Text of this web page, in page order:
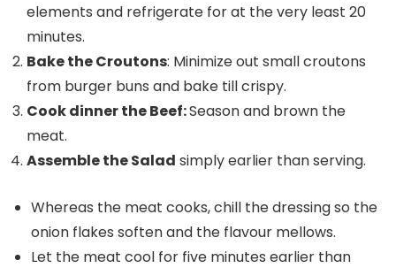
elements and refrigerate for at the very least 20
minutes.
Bake the Croutons: Minimize out small croutons
from burger buns and bake till crispy.
Cook dinner the Beef:Season and brown the
meat.
Assemble the Salad simply earlier than serving.
Whereas the meat cooks, chill the dressing so the
onion flakes soften and the flavour mellows.
Let the meat cool for five minutes earlier than